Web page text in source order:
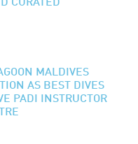
CURATED
MALDIVES
AS BEST DIVES
PADI INSTRUCTOR